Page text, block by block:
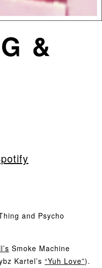
&
and Psycho
Smoke Machine
Kartel’s “Yuh Love”).